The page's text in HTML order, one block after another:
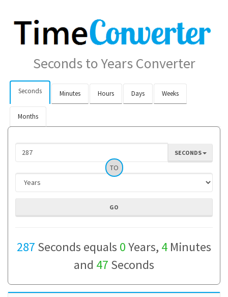
Seconds to Years Converter
Seconds Minutes Hours Days Weeks
Months
SECONDS
TO
287 Seconds equals 0Years, 4 Minutes
and 47 Seconds